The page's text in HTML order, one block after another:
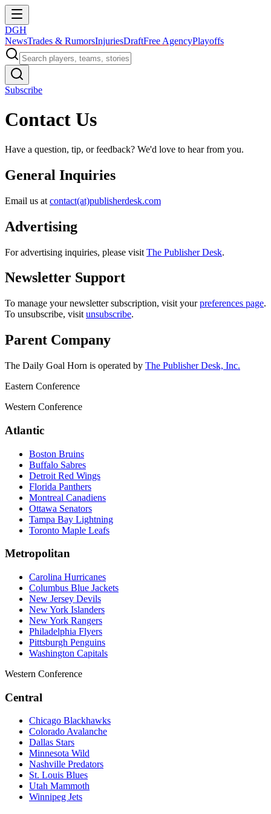
DGH
NewsTrades & RumorsInjuriesDraftFree AgencyPlayoffs
Subscribe
Contact Us
Have a question, tip, or feedback? We'd love to hear from you.
General Inquiries
Email us at contact(at)publisherdesk.com
Advertising
For advertising inquiries, please visit The Publisher Desk.
Newsletter Support
To manage your newsletter subscription, visit your preferences page.
To unsubscribe, visit unsubscribe.
Parent Company
The Daily Goal Horn is operated by The Publisher Desk, Inc.
Eastern Conference
Western Conference
Atlantic
Boston Bruins
Buffalo Sabres
Detroit Red Wings
Florida Panthers
Montreal Canadiens
Ottawa Senators
Tampa Bay Lightning
Toronto Maple Leafs
Metropolitan
Carolina Hurricanes
Columbus Blue Jackets
New Jersey Devils
New York Islanders
New York Rangers
Philadelphia Flyers
Pittsburgh Penguins
Washington Capitals
Western Conference
Central
Chicago Blackhawks
Colorado Avalanche
Dallas Stars
Minnesota Wild
Nashville Predators
St. Louis Blues
Utah Mammoth
Winnipeg Jets